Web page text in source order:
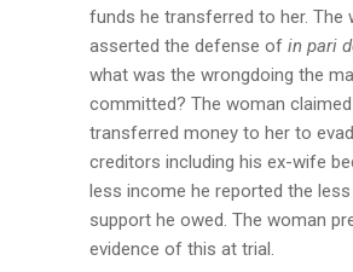
funds he transferred to her. The
asserted the defense of in pari
what was the wrongdoing the
committed? The woman
transferred money to her to
creditors including his ex-wife
less income he reported the less
support he owed. The woman
evidence of this at trial.